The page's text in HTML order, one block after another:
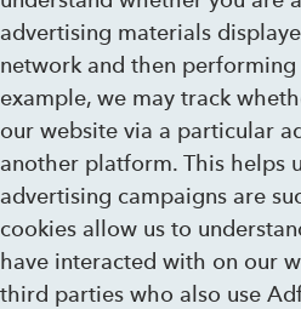
advertising materials
network and then
example, we may track
our website via a particular
another platform. This helps
advertising campaigns are
cookies allow us to
have interacted with on our
third parties who also use